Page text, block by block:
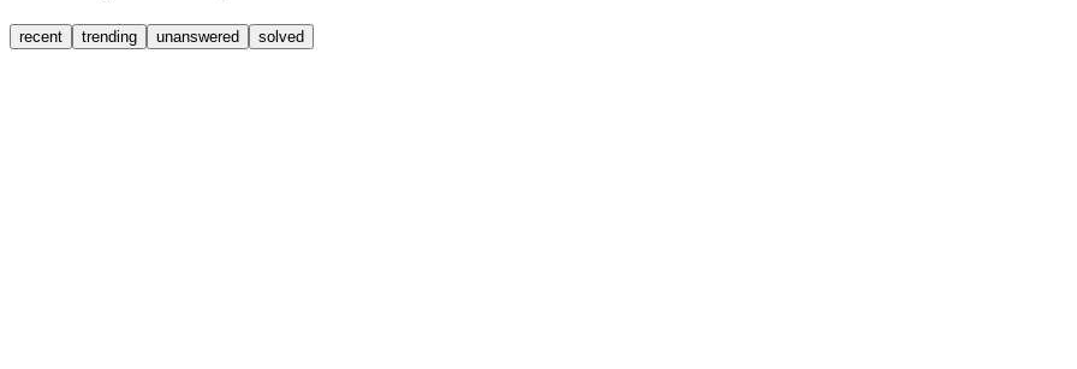
recent trending unanswered solved